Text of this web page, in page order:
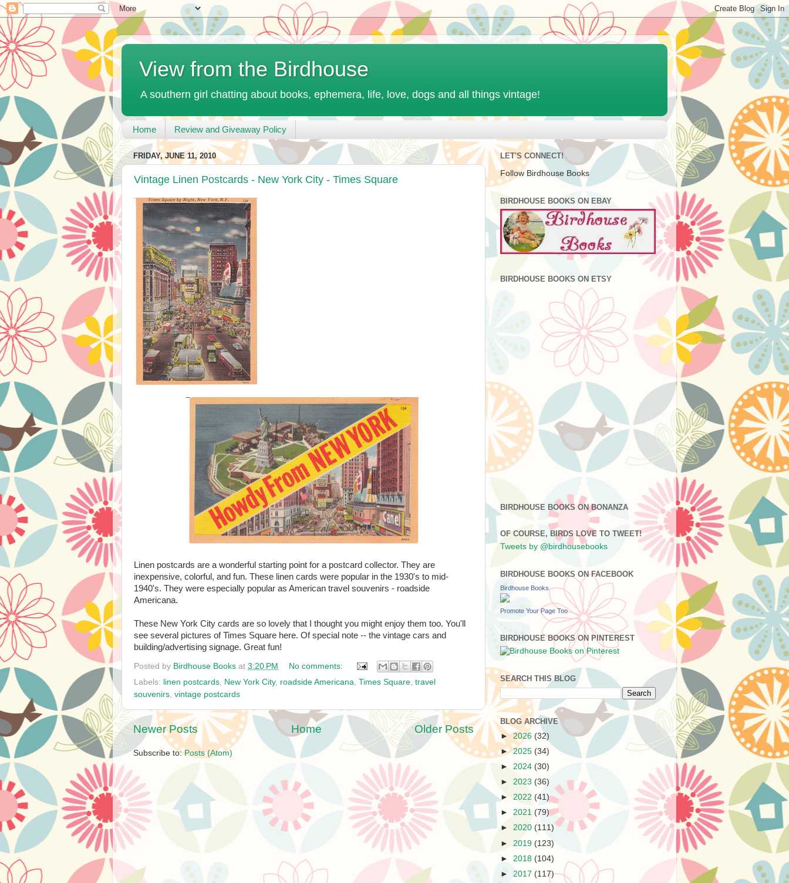
View from the Birdhouse
A southern girl chatting about books, ephemera, life, love, dogs and all things vintage!
Home Review and Giveaway Policy
FRIDAY, JUNE 11, 2010
Vintage Linen Postcards - New York City - Times Square
Linen postcards are a wonderful starting point for a postcard collector. They are
inexpensive, colorful, and fun. These linen cards were popular in the 1930's to mid-
1940's. They were especially popular as American travel souvenirs - roadside
Americana.
These New York City cards are so lovely that I thought you might enjoy them too. You'll
see several pictures of Times Square here. Of special note -- the vintage cars and
building/advertising signage. Great fun!
Posted by Birdhouse Books at 3:20 PM
No comments:
Labels: linen postcards, New York City, roadside Americana, Times Square, travel
souvenirs, vintage postcards
Newer Posts Older Posts
Home
Subscribe to:Posts (Atom)
LET'S CONNECT!
Follow Birdhouse Books
BIRDHOUSE BOOKS ON EBAY
BIRDHOUSE BOOKS ON ETSY
BIRDHOUSE BOOKS ON BONANZA
OF COURSE, BIRDS LOVE TO TWEET!
Tweets by @birdhousebooks
BIRDHOUSE BOOKS ON FACEBOOK
Birdhouse Books
Promote Your Page Too
BIRDHOUSE BOOKS ON PINTEREST
SEARCH THIS BLOG
BLOG ARCHIVE
►2026 (32)
►2025 (34)
► 2024 (30)
► 2023 (36)
► 2022 (41)
► 2021 (79)
► 2020 (111)
► 2019 (123)
► 2018 (104)
► 2017 (117)